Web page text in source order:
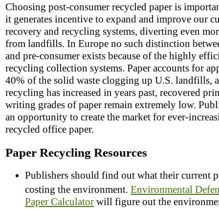
Choosing post-consumer recycled paper is
it generates incentive to expand and improve our
recovery and recycling systems, diverting even
from landfills. In Europe no such distinction
and pre-consumer exists because of the highly
recycling collection systems. Paper accounts for
40% of the solid waste clogging up U.S. landfills,
recycling has increased in years past, recovered
writing grades of paper remain extremely low.
an opportunity to create the market for ever-
recycled office paper.
Paper Recycling Resources
Publishers should find out what their current
costing the environment. Environmental
Paper Calculator will figure out the